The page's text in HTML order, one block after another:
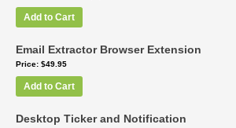
Add to Cart
Email Extractor Browser Extension
Price $49.95
Add to Cart
Desktop Ticker and Notification